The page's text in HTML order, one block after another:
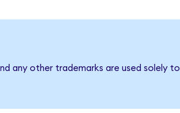
any other trademarks are used solely to